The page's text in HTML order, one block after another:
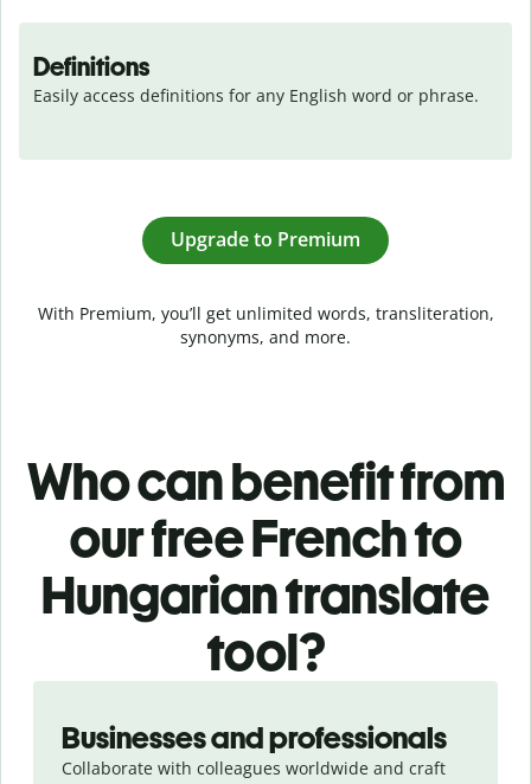
Definitions
Easily access definitions for any English word or phrase.
Upgrade to Premium
With Premium, you’ll get unlimited words, transliteration,
synonyms, and more.
Who can benefit from
our free French to
Hungarian translate
tool?
Businesses and professionals
Collaborate with colleagues worldwide and craft